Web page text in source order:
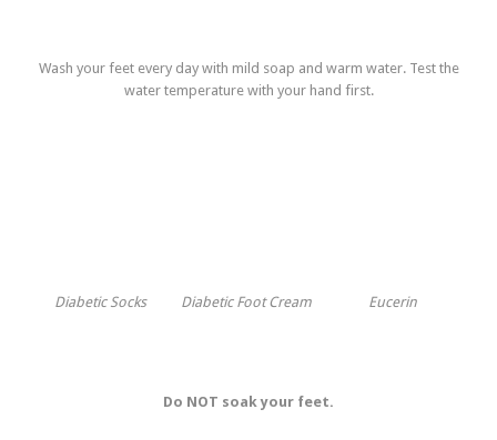
Wash your feet every day with mild soap and warm water. Test the
water temperature with your hand first.
Diabetic Socks Diabetic Foot Cream Eucerin
Do NOT soak your feet.